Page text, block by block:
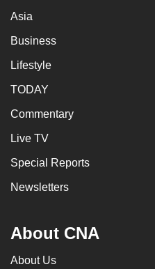
Asia
Business
Lifestyle
TODAY
Commentary
Live TV
Special Reports
Newsletters
About CNA
About Us